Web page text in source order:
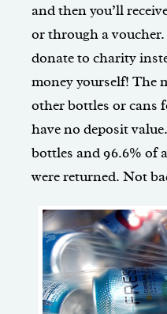
and then you’ll
or through a voucher.
donate to charity
money yourself! The
other bottles or cans
have no deposit
bottles and 96.6% of
were returned. Not